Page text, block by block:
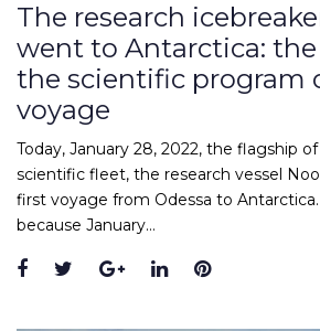
The research
went to Antarctica:
the scientific program
voyage
Today, January 28, 2022, the flagship
scientific fleet, the research vessel
first voyage from Odessa to Antarctica.
because January…
Facebook
TwitterGoogle+
LinkedInPinterest